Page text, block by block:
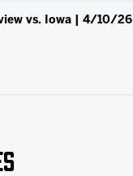
vs. Iowa | 4/10/26